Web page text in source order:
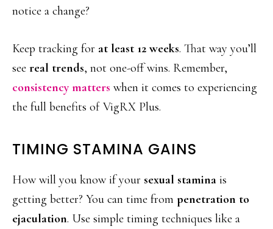
notice a change?
Keep tracking for at least 12 weeks. That way you’ll
see real trends, not one-off wins. Remember,
consistency matters when it comes to experiencing
the full benefits of VigRX Plus.
TIMING STAMINA GAINS
How will you know if your sexual stamina is
getting better? You can time from penetration to
ejaculation. Use simple timing techniques like a